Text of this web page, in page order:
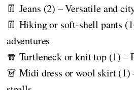
👖 Jeans (2) – Versatile and
👖 Hiking or soft-shell pants
adventures
🧣 Turtleneck or knit top (1) –
👗 Midi dress or wool skirt (1)